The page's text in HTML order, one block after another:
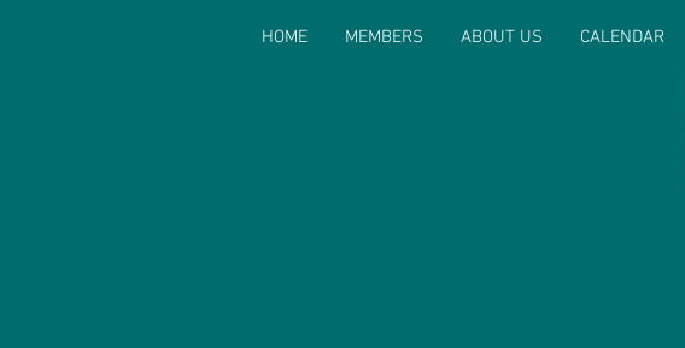
HOME MEMBERS ABOUT US CALENDAR